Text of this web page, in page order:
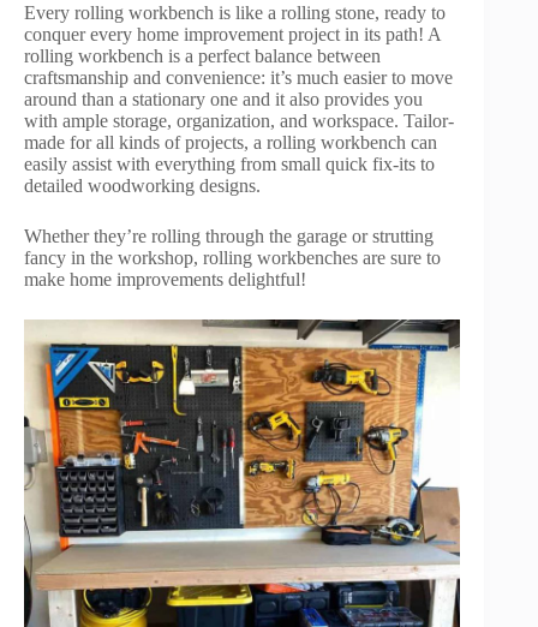
Every rolling workbench is like a rolling stone, ready to
conquer every home improvement project in its path! A
rolling workbench is a perfect balance between
craftsmanship and convenience: it’s much easier to move
around than a stationary one and it also provides you
with ample storage, organization, and workspace. Tailor-
made for all kinds of projects, a rolling workbench can
easily assist with everything from small quick fix-its to
detailed woodworking designs.
Whether they’re rolling through the garage or strutting
fancy in the workshop, rolling workbenches are sure to
make home improvements delightful!